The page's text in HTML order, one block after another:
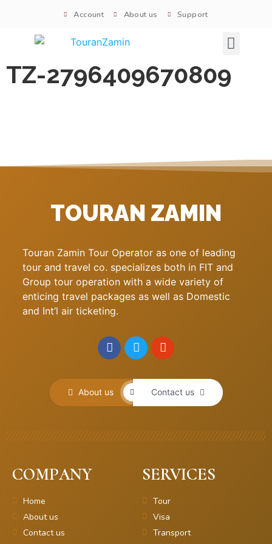
Account About us Support
TZ-2796409670809
TOURAN ZAMIN
Touran Zamin Tour Operator as one of leading
tour and travel co. specializes both in FIT and
Group tour operation with a wide variety of
enticing travel packages as well as Domestic
and Int’l air ticketing.
About us Contact us
COMPANY
Home
About us
Contact us
SERVICES
Tour
Visa
Transport